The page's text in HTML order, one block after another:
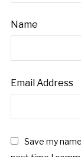
Name
Email Address
Save my